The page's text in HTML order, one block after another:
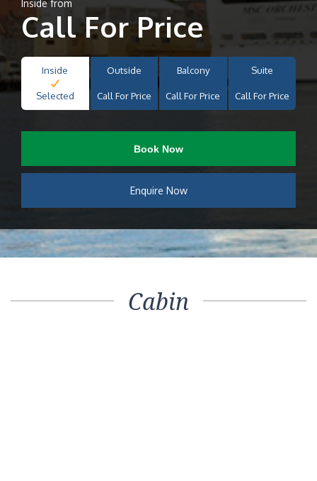
Inside from
Call For Price
Inside
Selected
Outside
Call For Price
Balcony
Call For Price
Suite
Call For Price
Book Now
Enquire Now
Cabin